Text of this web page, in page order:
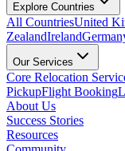
Explore Countries
All CountriesUnited
ZealandIreland
Our Services
Core Relocation
PickupFlight Booking
About Us
Success Stories
Resources